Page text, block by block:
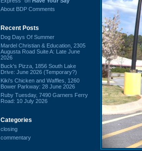
About BDP Comments
Recent Posts
Dog Days Of Summer
Mardel Christian & Education, 2305
Augusta Road Suite A: Late June
2026
Buck's Pizza, 1856 South Lake
Drive: June 2026 (Temporary?)
Kiki's Chicken and Waffles, 1260
Bower Parkway: 28 June 2026
Ruby Tuesday, 7490 Garners Ferry
Road: 10 July 2026
Categories
closing
commentary